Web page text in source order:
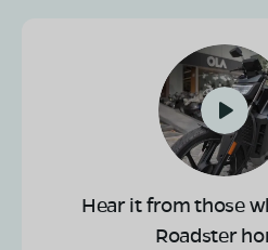
Hear it from those
Roadster